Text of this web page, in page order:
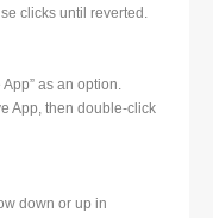
clicks until reverted.
App” as an option.
App, then double-click
down or up in